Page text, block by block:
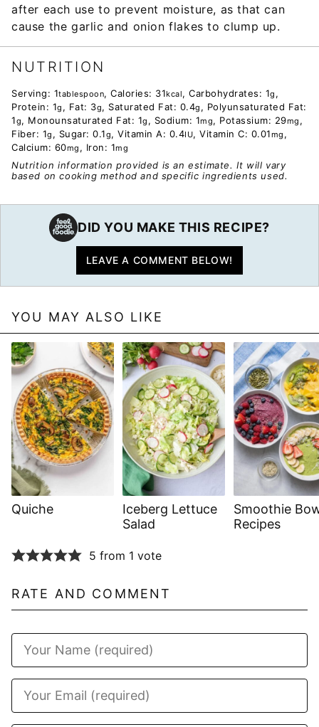
after each use to prevent moisture, as that can
cause the garlic and onion flakes to clump up.
NUTRITION
Serving: 1tablespoon, Calories: 31kcal, Carbohydrates: 1g ,
Protein: 1g , Fat: 3g, Saturated Fat: 0.4g , Polyunsaturated Fat:
1g, Monounsaturated Fat: 1g , Sodium: 1mg, Potassium: 29mg ,
Fiber: 1g , Sugar: 0.1g, Vitamin A: 0.4IU, Vitamin C: 0.01mg ,
Calcium: 60mg , Iron: 1mg
Nutrition information provided is an estimate. It will vary
based on cooking method and specific ingredients used.
DID YOU MAKE THIS RECIPE?
LEAVE A COMMENT BELOW!
YOU MAY ALSO LIKE
Quiche
Iceberg Lettuce
Salad
Smoothie
Recipes
5 from 1 vote
RATE AND COMMENT